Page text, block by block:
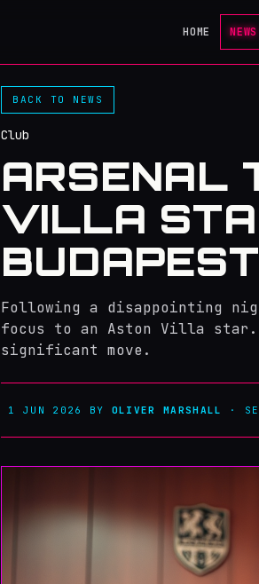
HOME NEWS
BACK TO NEWS
Club
ARSENAL
VILLA
Following a disappointing
focus to an Aston Villa star.
significant move.
1 JUN 2026 BY OLIVER MARSHALL ·